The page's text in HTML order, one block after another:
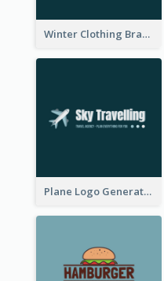
Winter Clothing Brand Logo Generated With Illustrations Of Wolf And Plant
Plane Logo Generated For Travel Agency